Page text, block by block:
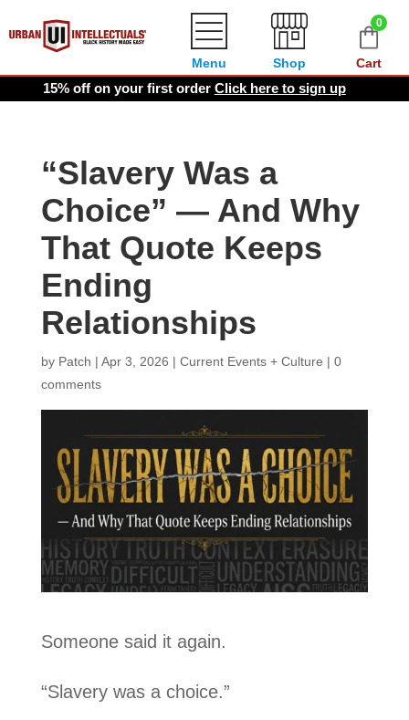
0
Cart
Shop
Menu
15% off on your first order Click here to sign up
“Slavery Was a
Choice” — And Why
That Quote Keeps
Ending
Relationships
by Patch | Apr 3, 2026 | Current Events + Culture | 0
comments
Someone said it again.
“Slavery was a choice.”